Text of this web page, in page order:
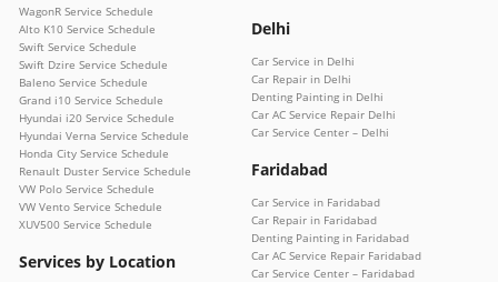
WagonR Service Schedule
Alto K10 Service Schedule
Swift Service Schedule
Swift Dzire Service Schedule
Baleno Service Schedule
Grand i10 Service Schedule
Hyundai i20 Service Schedule
Hyundai Verna Service Schedule
Honda City Service Schedule
Renault Duster Service Schedule
VW Polo Service Schedule
VW Vento Service Schedule
XUV500 Service Schedule
Services by Location
Delhi
Car Service in Delhi
Car Repair in Delhi
Denting Painting in Delhi
Car AC Service Repair Delhi
Car Service Center – Delhi
Faridabad
Car Service in Faridabad
Car Repair in Faridabad
Denting Painting in Faridabad
Car AC Service Repair Faridabad
Car Service Center – Faridabad